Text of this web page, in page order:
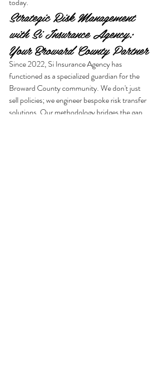
today.
Strategic Risk Management
with Si Insurance Agency:
Your Broward County Partner
Since 2022, Si Insurance Agency has
functioned as a specialized guardian for the
Broward County community. We don't just
sell policies; we engineer bespoke risk transfer
solutions. Our methodology bridges the gap